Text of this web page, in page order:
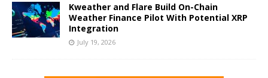
Kweather and Flare Build On-Chain
Weather Finance Pilot With Potential XRP
Integration
July 19, 2026